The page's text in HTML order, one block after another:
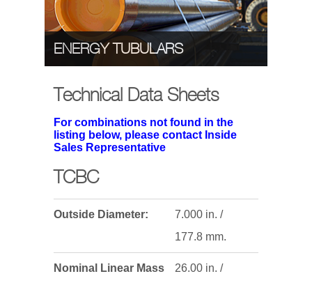
ENERGY TUBULARS
Technical Data Sheets
For combinations not found in the
listing below, please contact Inside
Sales Representative
TCBC
Outside Diameter:
7.000 in. /
177.8 mm.
Nominal Linear Mass
26.00 in. /